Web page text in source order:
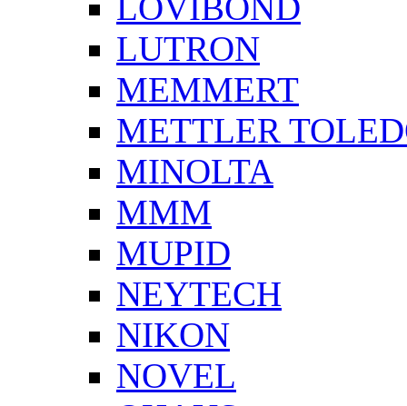
LOVIBOND
LUTRON
MEMMERT
METTLER
MINOLTA
MMM
MUPID
NEYTECH
NIKON
NOVEL